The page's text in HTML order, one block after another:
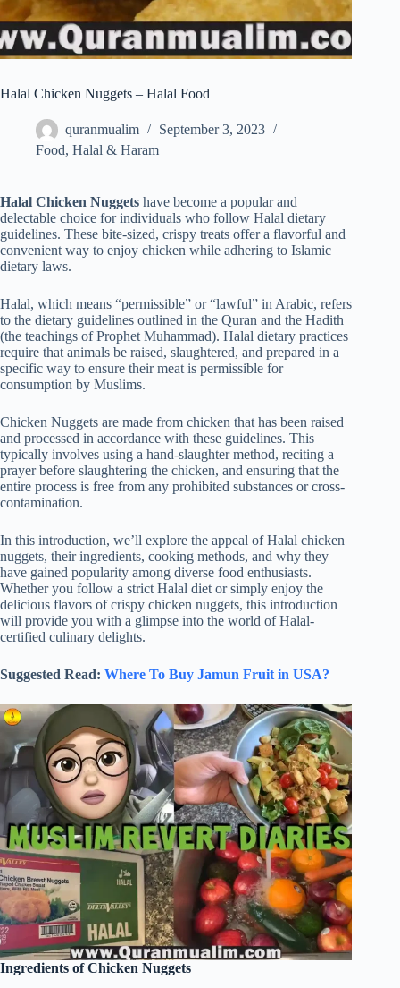
Halal Chicken Nuggets – Halal Food
quranmualim
September 3, 2023
Food, Halal & Haram
Halal Chicken Nuggets have become a popular and
delectable choice for individuals who follow Halal dietary
guidelines. These bite-sized, crispy treats offer a flavorful and
convenient way to enjoy chicken while adhering to Islamic
dietary laws.
Halal, which means “permissible” or “lawful” in Arabic, refers
to the dietary guidelines outlined in the Quran and the Hadith
(the teachings of Prophet Muhammad). Halal dietary practices
require that animals be raised, slaughtered, and prepared in a
specific way to ensure their meat is permissible for
consumption by Muslims.
Chicken Nuggets are made from chicken that has been raised
and processed in accordance with these guidelines. This
typically involves using a hand-slaughter method, reciting a
prayer before slaughtering the chicken, and ensuring that the
entire process is free from any prohibited substances or cross-
contamination.
In this introduction, we’ll explore the appeal of Halal chicken
nuggets, their ingredients, cooking methods, and why they
have gained popularity among diverse food enthusiasts.
Whether you follow a strict Halal diet or simply enjoy the
delicious flavors of crispy chicken nuggets, this introduction
will provide you with a glimpse into the world of Halal-
certified culinary delights.
Suggested Read: Where To Buy Jamun Fruit in USA?
Ingredients of Chicken Nuggets